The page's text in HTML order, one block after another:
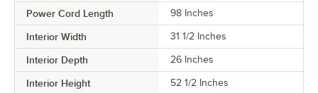
Power Cord Length 98 Inches
Interior Width 31 1/2 Inches
Interior Depth 26 Inches
Interior Height 52 1/2 Inches